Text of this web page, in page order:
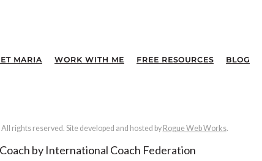
MARIA WORK WITH ME FREE RESOURCES BLOG
rights reserved. Site developed and hosted by Rogue Web Works.